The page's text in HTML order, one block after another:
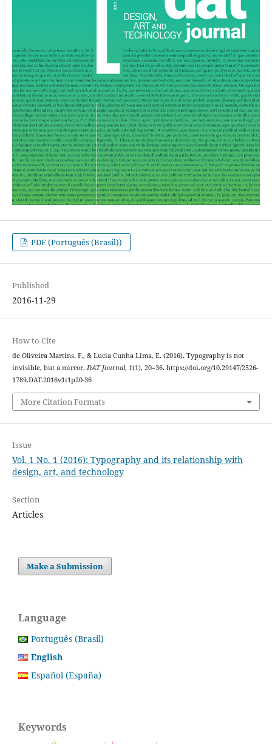
PDF (Português (Brasil))
Published
2016-11-29
How to Cite
de Oliveira Martins, F., & Lucia Cunha Lima, E. (2016). Typography is not
invisible, but a mirror. DAT Journal, 1(1), 20–36. https://doi.org/10.29147/2526-
1789.DAT.2016v1i1p20-36
More Citation Formats
Issue
Vol. 1 No. 1 (2016): Typography and its relationship with
design, art, and technology
Section
Articles
Make a Submission
Language
Português (Brasil)
English
Español (España)
Keywords